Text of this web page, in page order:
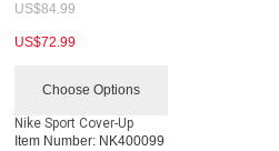
US$84.99
US$72.99
Choose Options
Nike Sport Cover-Up
Item Number: NK400099